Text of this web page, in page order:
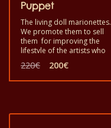
Puppet
The living doll marionettes.
We promote them to sell
them for improving the
lifestyle of the artists who
playing a scenario to make
fun in your home with your
entertain your children,
220€ Original
was:
200€Current
is: